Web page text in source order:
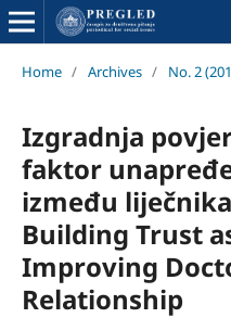
Home / Archives / No. 2
Izgradnja
faktor
između
Building Trust
Improving
Relationship